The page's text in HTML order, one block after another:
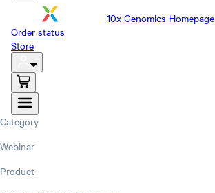
10x Genomics Homepage
Order status
Store
Category
Webinar
Product